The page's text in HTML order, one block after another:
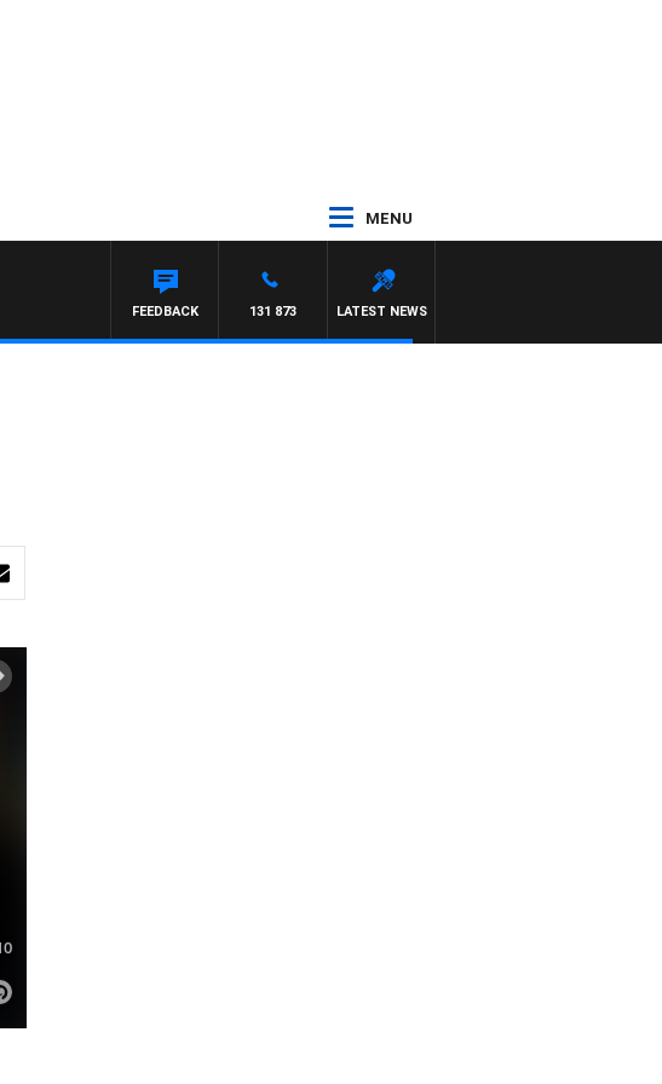
MENU
LATEST NEWS
131 873
FEEDBACK